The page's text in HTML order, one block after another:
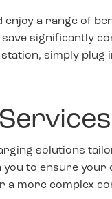
enjoy a range of
significantly
simply plug
solutions
to ensure your
a more complex